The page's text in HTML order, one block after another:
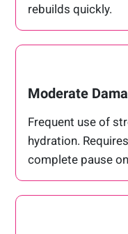
rebuilds quickly.
Moderate
Frequent use of
hydration.
complete pause